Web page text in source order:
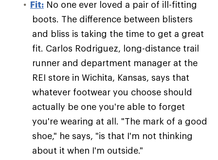
Fit: No one ever loved a pair of ill-fitting
boots. The difference between blisters
and bliss is taking the time to get a great
fit. Carlos Rodriguez, long-distance trail
runner and department manager at the
REI store in Wichita, Kansas, says that
whatever footwear you choose should
actually be one you're able to forget
you're wearing at all. "The mark of a good
shoe," he says, "is that I'm not thinking
about it when I'm outside."